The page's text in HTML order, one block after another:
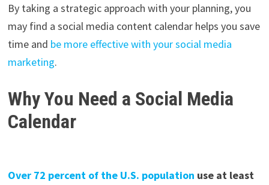
By taking a strategic approach with your planning, you
may find a social media content calendar helps you save
time and be more effective with your social media
marketing.
Why You Need a Social Media
Calendar
Over 72 percent of the U.S. population use at least